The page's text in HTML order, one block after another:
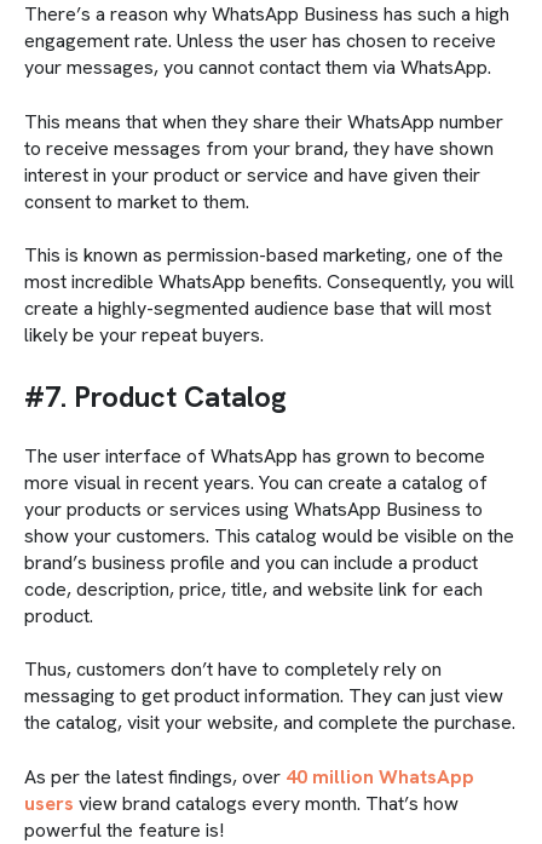
There’s a reason why WhatsApp Business has such a high
engagement rate. Unless the user has chosen to receive
your messages, you cannot contact them via WhatsApp.
This means that when they share their WhatsApp number
to receive messages from your brand, they have shown
interest in your product or service and have given their
consent to market to them.
This is known as permission-based marketing, one of the
most incredible WhatsApp benefits. Consequently, you will
create a highly-segmented audience base that will most
likely be your repeat buyers.
#7. Product Catalog
The user interface of WhatsApp has grown to become
more visual in recent years. You can create a catalog of
your products or services using WhatsApp Business to
show your customers. This catalog would be visible on the
brand’s business profile and you can include a product
code, description, price, title, and website link for each
product.
Thus, customers don’t have to completely rely on
messaging to get product information. They can just view
the catalog, visit your website, and complete the purchase.
As per the latest findings, over 40 million WhatsApp
users view brand catalogs every month. That’s how
powerful the feature is!